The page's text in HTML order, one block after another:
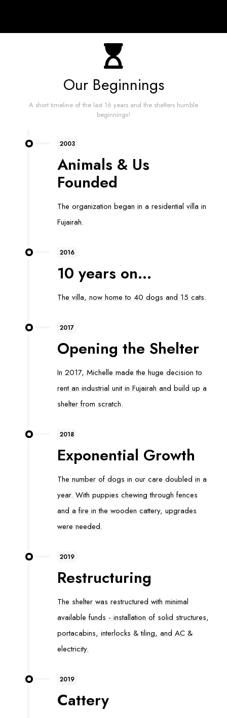
Our Beginnings
A short timeline of the last 16 years and the shelters humble
beginnings!
2003
Animals & Us
Founded
The organization began in a residential villa in
Fujairah.
2016
10 years on...
The villa, now home to 40 dogs and 15 cats.
2017
Opening the Shelter
In 2017, Michelle made the huge decision to
rent an industrial unit in Fujairah and build up a
shelter from scratch.
2018
Exponential Growth
The number of dogs in our care doubled in a
year. With puppies chewing through fences
and a fire in the wooden cattery, upgrades
were needed.
2019
Restructuring
The shelter was restructured with minimal
available funds - installation of solid structures,
portacabins, interlocks & tiling, and AC &
electricity.
2019
Cattery